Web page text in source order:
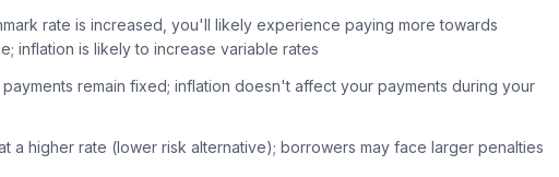
rate is increased, you'll likely experience paying more towards
inflation is likely to increase variable rates
remain fixed; inflation doesn't affect your payments during your
a higher rate (lower risk alternative); borrowers may face larger penalties